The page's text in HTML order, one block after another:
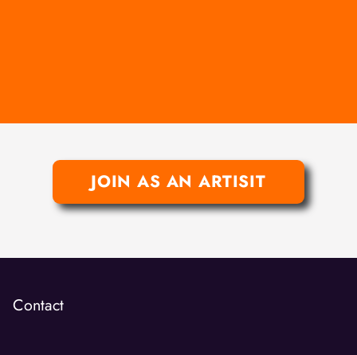
JOIN AS AN ARTISIT
Contact